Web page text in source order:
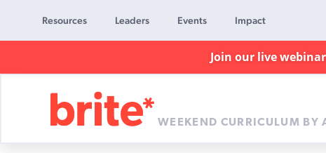
Resources Leaders Events Impact
Join our live
WEEKEND CURRICULUM BY